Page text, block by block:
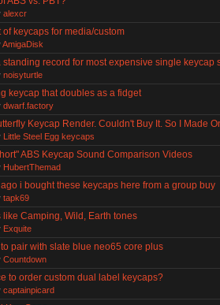
alexcr
of keycaps for media/custom
AmigaDisk
standing record for most expensive single keycap
noisyturtle
keycap that doubles as a fidget
dwarf.factory
Keycap Render. Couldn't Buy It. So I Made
Little Steel Egg keycaps
ABS Keycap Sound Comparison Videos
HubertThemad
i bought these keycaps here from a group buy
tapk69
like Camping, Wild, Earth tones
Exquite
pair with slate blue neo65 core plus
Countdown
to order custom dual label keycaps?
captainpicard